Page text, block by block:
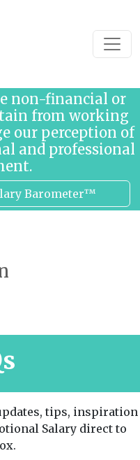
non-financial or
from working
our perception of
and professional
Barometer™
tips, inspiration
Salary direct to